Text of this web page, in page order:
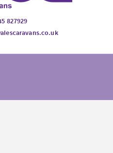
827929